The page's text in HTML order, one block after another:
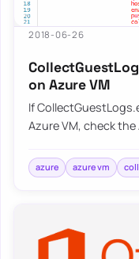
2018-06-26
on Azure VM
If
Azure VM, check
befo…
azure azure vm